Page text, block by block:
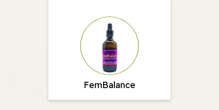
FemBalance